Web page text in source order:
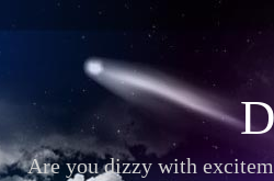
Are you dizzy with